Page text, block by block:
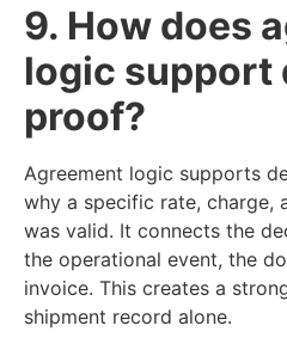
9. How does
logic support
proof?
Agreement logic supports
why a specific rate, charge,
was valid. It connects the
the operational event, the
invoice. This creates a
shipment record alone.